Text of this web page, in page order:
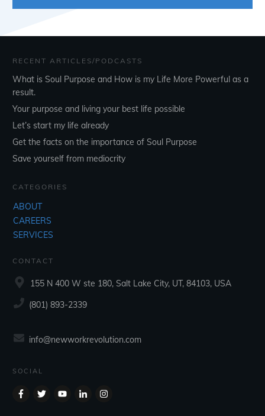
RECENT ARTICLES/PODCASTS
What is Soul Purpose and How is my Life More Powerful as a
result.
Your purpose and living your best life possible
Let’s start my life already
Get the facts on the importance of Soul Purpose
Save yourself from mediocrity
CATEGORIES
ABOUT
CAREERS
SERVICES
CONTACT
155 N 400 W ste 180, Salt Lake City, UT, 84103, USA
‪(801) 893-2339‬
info@newworkrevolution.com
SOCIAL